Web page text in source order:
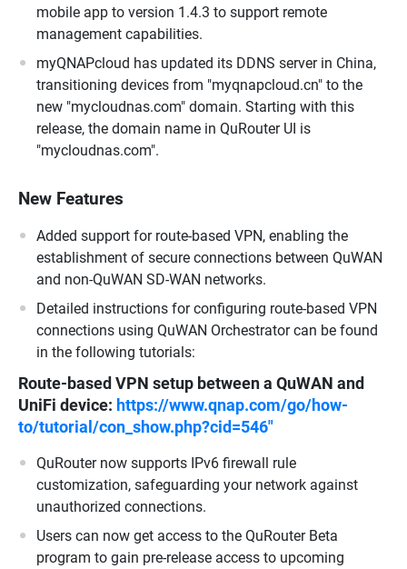
mobile app to version 1.4.3 to support remote
management capabilities.
myQNAPcloud has updated its DDNS server in China,
transitioning devices from "myqnapcloud.cn" to the
new "mycloudnas.com" domain. Starting with this
release, the domain name in QuRouter UI is
"mycloudnas.com".
New Features
Added support for route-based VPN, enabling the
establishment of secure connections between QuWAN
and non-QuWAN SD-WAN networks.
Detailed instructions for configuring route-based VPN
connections using QuWAN Orchestrator can be found
in the following tutorials:
Route-based VPN setup between a QuWAN and
UniFi device: https://www.qnap.com/go/how-
to/tutorial/con_show.php?cid=546"
QuRouter now supports IPv6 firewall rule
customization, safeguarding your network against
unauthorized connections.
Users can now get access to the QuRouter Beta
program to gain pre-release access to upcoming